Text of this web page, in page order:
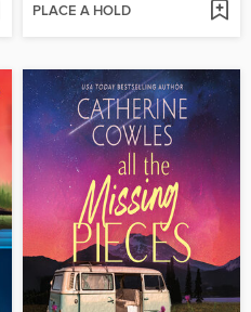
PLACE A HOLD